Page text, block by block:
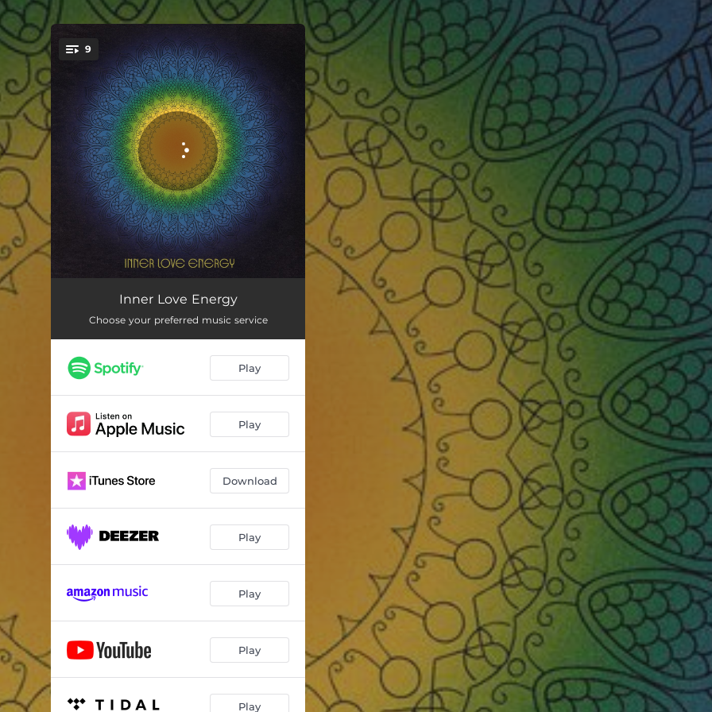
You're all set!
9
Good Feeling About You
I'm Rich 03:39
Sunflower Fields 03:34
Inner Love Energy
Young Forever 01:13
Peace Love and Harmony 03:25
Truly Happy 03:30
Inner Love Energy
Choose your preferred music service
Play
Play
Download
Play
Play
Play
Play